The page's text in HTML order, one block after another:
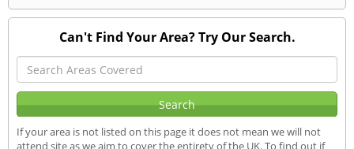
Can't Find Your Area? Try Our Search.
If your area is not listed on this page it does not mean we will not
attend site as we aim to cover the entirety of the UK. To find out if